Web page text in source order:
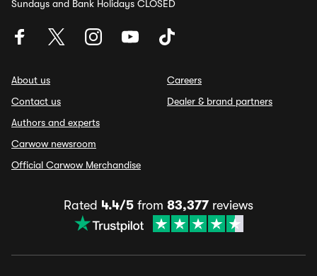
Sundays and Bank Holidays CLOSED
About us
Contact us
Authors and experts
Carwow newsroom
Official Carwow Merchandise
Careers
Dealer & brand partners
Rated 4.4/5 from 83,377 reviews